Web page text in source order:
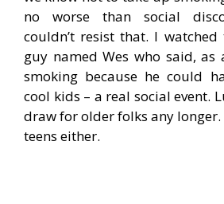
no worse than social
couldn’t resist that. I
guy named Wes who said, as
smoking because he could
cool kids – a real social event.
draw for older folks any
teens either.